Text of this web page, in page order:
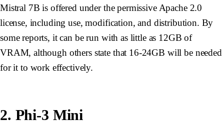
Mistral 7B is offered under the permissive Apache 2.0
license, including use, modification, and distribution. By
some reports, it can be run with as little as 12GB of
VRAM, although others state that 16-24GB will be needed
for it to work effectively.
2. Phi-3 Mini